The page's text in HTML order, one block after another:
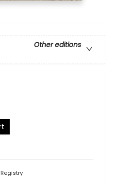
Other editions
Registry